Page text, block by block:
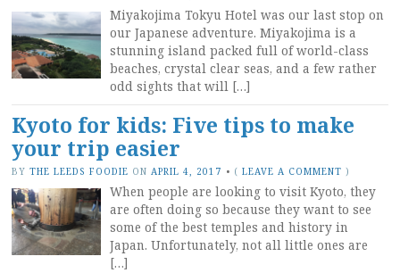
Miyakojima Tokyu Hotel was our last stop on
our Japanese adventure. Miyakojima is a
stunning island packed full of world-class
beaches, crystal clear seas, and a few rather
odd sights that will […]
Kyoto for kids: Five tips to make
your trip easier
BY THE LEEDS FOODIE ON APRIL 4, 2017 • ( LEAVE A COMMENT )
When people are looking to visit Kyoto, they
are often doing so because they want to see
some of the best temples and history in
Japan. Unfortunately, not all little ones are
[…]